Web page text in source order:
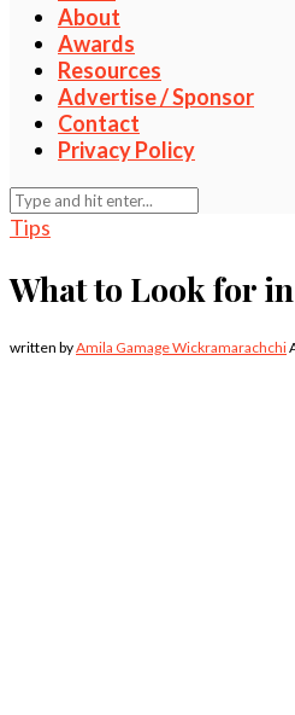
About
Awards
Resources
Advertise / Sponsor
Contact
Privacy Policy
Tips
What to Look for
written byAmila Gamage Wickramarachchi